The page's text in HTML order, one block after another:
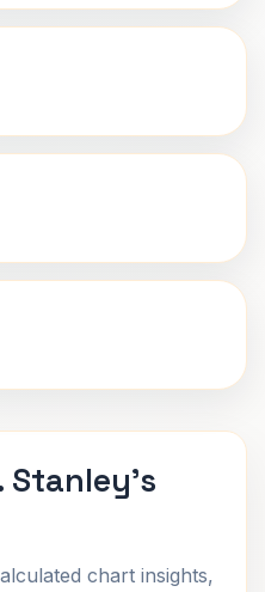
Stanley's
chart insights,